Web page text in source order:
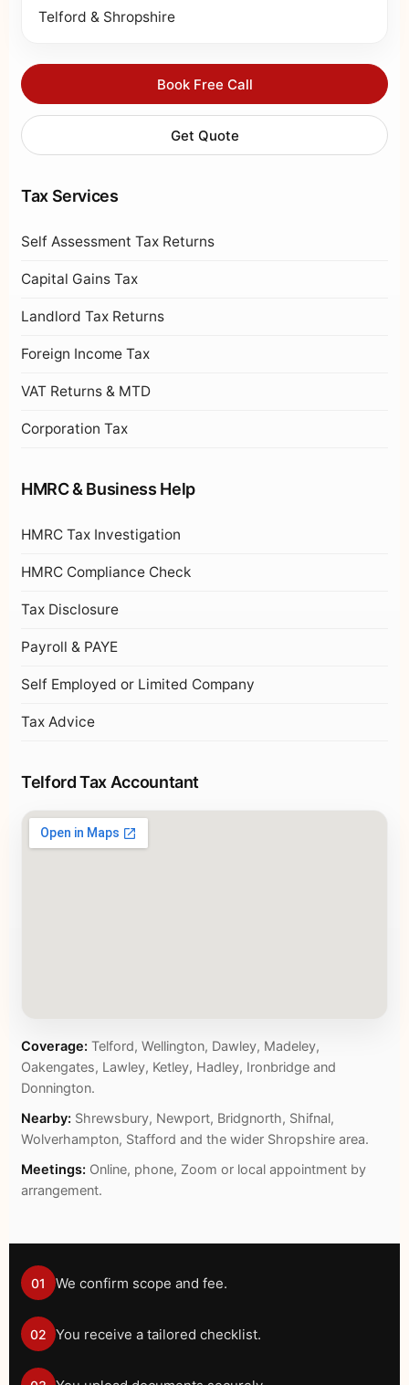
Telford & Shropshire
Book Free Call
Get Quote
Tax Services
Self Assessment Tax Returns
Capital Gains Tax
Landlord Tax Returns
Foreign Income Tax
VAT Returns & MTD
Corporation Tax
HMRC & Business Help
HMRC Tax Investigation
HMRC Compliance Check
Tax Disclosure
Payroll & PAYE
Self Employed or Limited Company
Tax Advice
Telford Tax Accountant
Coverage: Telford, Wellington, Dawley, Madeley,
Oakengates, Lawley, Ketley, Hadley, Ironbridge and
Donnington.
Nearby: Shrewsbury, Newport, Bridgnorth, Shifnal,
Wolverhampton, Stafford and the wider Shropshire area.
Meetings: Online, phone, Zoom or local appointment by
arrangement.
01 We confirm scope and fee.
02 You receive a tailored checklist.